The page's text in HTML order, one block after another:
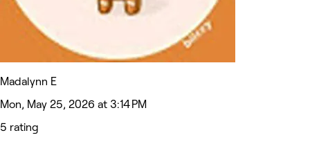
Madalynn E
Mon, May 25, 2026 at 3:14 PM
5 rating